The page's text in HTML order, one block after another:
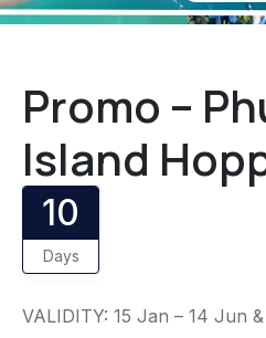
Promo –
Island
10
Days
VALIDITY: 15 Jan – 14 Jun &